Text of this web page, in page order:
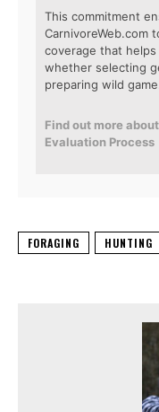
This commitment
CarnivoreWeb.com
coverage that
whether selecting
preparing wild
Find out more
Evaluation Process
FORAGING HUNTING